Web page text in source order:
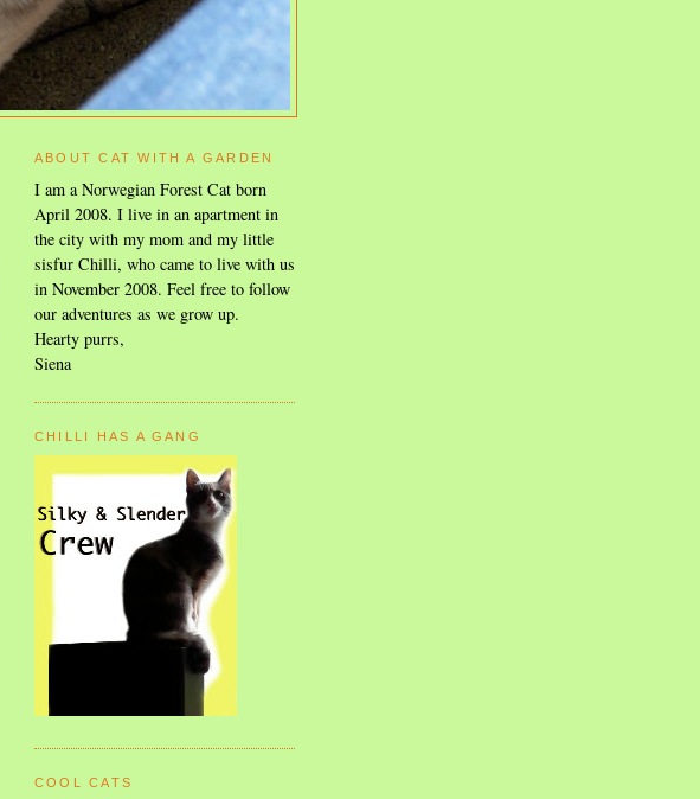
ABOUT CAT WITH A GARDEN
I am a Norwegian Forest Cat born
April 2008. I live in an apartment in
the city with my mom and my little
sisfur Chilli, who came to live with us
in November 2008. Feel free to follow
our adventures as we grow up.
Hearty purrs,
Siena
CHILLI HAS A GANG
COOL CATS